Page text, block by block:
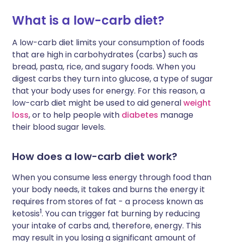
Copy link
What is a low-carb diet?
A low-carb diet limits your consumption of foods
that are high in carbohydrates (carbs) such as
bread, pasta, rice, and sugary foods. When you
digest carbs they turn into glucose, a type of sugar
that your body uses for energy. For this reason, a
low-carb diet might be used to aid generalweight
loss, or to help people with diabetes manage
their blood sugar levels.
How does a low-carb diet work?
When you consume less energy through food than
your body needs, it takes and burns the energy it
requires from stores of fat - a process known as
ketosis1. You can trigger fat burning by reducing
your intake of carbs and, therefore, energy. This
may result in you losing a significant amount of